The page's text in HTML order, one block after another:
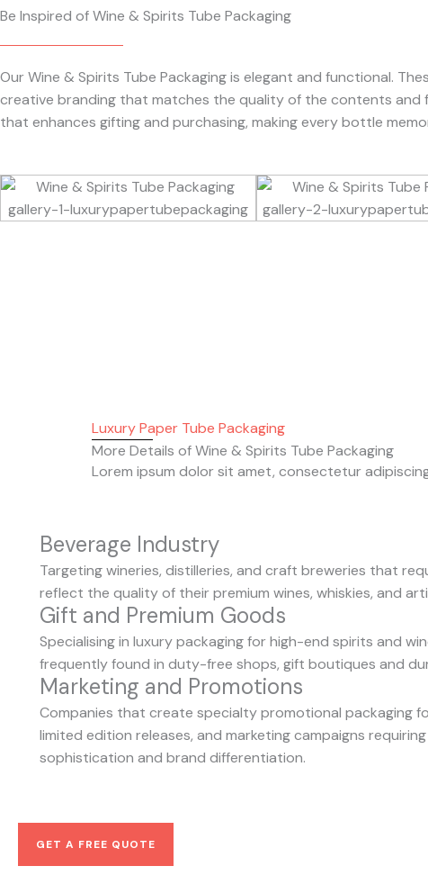
Be Inspired of Wine & Spirits Tube Packaging
Our Wine & Spirits Tube Packaging is elegant and functional.
creative branding that matches the quality of the contents and
that enhances gifting and purchasing, making every bottle
Luxury Paper Tube Packaging
More Details of Wine & Spirits Tube Packaging
Lorem ipsum dolor sit amet, consectetur
Beverage Industry
Targeting wineries, distilleries, and craft breweries that
reflect the quality of their premium wines, whiskies, and
Gift and Premium Goods
Specialising in luxury packaging for high-end spirits and
frequently found in duty-free shops, gift boutiques and
Marketing and Promotions
Companies that create specialty promotional packaging
limited edition releases, and marketing campaigns
sophistication and brand differentiation.
GET A FREE QUOTE